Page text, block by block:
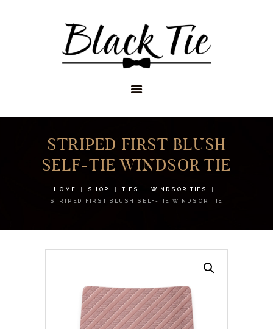
STRIPED FIRST BLUSH
SELF-TIE WINDSOR TIE
HOME SHOP TIES
WINDSOR TIES
STRIPED FIRST BLUSH SELF-TIE WINDSOR TIE
STORES
APPOINTMENTS